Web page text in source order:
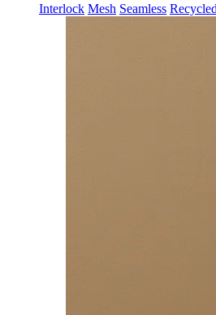
Interlock Mesh Seamless Recycled